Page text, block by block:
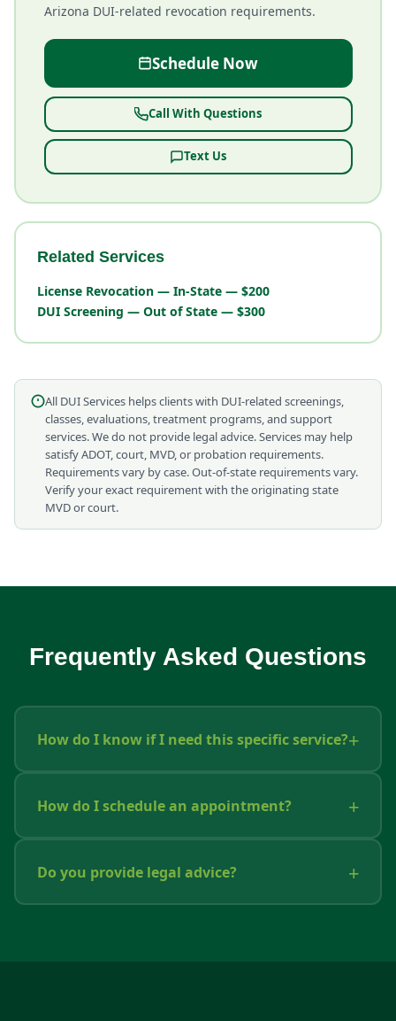
Arizona DUI-related revocation requirements.
Schedule Now
Call With Questions
Text Us
Related Services
License Revocation — In-State — $200
DUI Screening — Out of State — $300
All DUI Services helps clients with DUI-related screenings,
classes, evaluations, treatment programs, and support
services. We do not provide legal advice. Services may help
satisfy ADOT, court, MVD, or probation requirements.
Requirements vary by case. Out-of-state requirements vary.
Verify your exact requirement with the originating state
MVD or court.
Frequently Asked Questions
How do I know if I need this specific service?
How do I schedule an appointment?
Do you provide legal advice?